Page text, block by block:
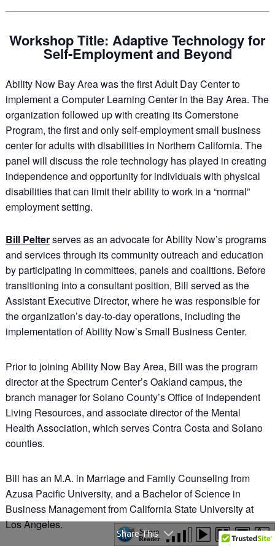
Workshop Title: Adaptive Technology for
Self-Employment and Beyond
Ability Now Bay Area was the first Adult Day Center to
implement a Computer Learning Center in the Bay Area. The
organization followed up with creating its Cornerstone
Program, the first and only self-employment small business
center for adults with disabilities in Northern California. The
panel will discuss the role technology has played in creating
independence and opportunity for individuals with physical
disabilities that can limit their ability to work in a “normal”
employment setting.
Bill Pelterserves as an advocate for Ability Now’s programs
and services through its community outreach and education
by participating in committees, panels and coalitions. Before
transitioning into a consultant position, Bill served as the
Assistant Executive Director, where he was responsible for
the organization’s day-to-day operations, including the
implementation of Ability Now’s Small Business Center.
Prior to joining Ability Now Bay Area, Bill was the program
director at the Spectrum Center’s Oakland campus, the
branch manager for Solano County’s Office of Independent
Living Resources, and associate director of the Mental
Health Association, which serves Contra Costa and Solano
counties.
Bill has an M.A. in Marriage and Family Counseling from
Azusa Pacific University, and a Bachelor of Science in
Business Management from California State University at
Los Angeles.
Share This